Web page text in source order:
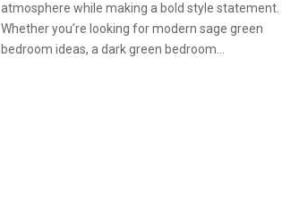
atmosphere while making a bold style statement.
Whether you’re looking for modern sage green
bedroom ideas, a dark green bedroom…